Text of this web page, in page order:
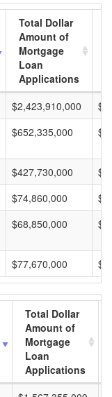
Total Dollar
Amount of
Mortgage
Loan
Applications
$2,423,910,000
$652,335,000
$427,730,000
$74,860,000
$68,850,000
$77,670,000
Total Dollar
Amount of
Mortgage
Loan
Applications